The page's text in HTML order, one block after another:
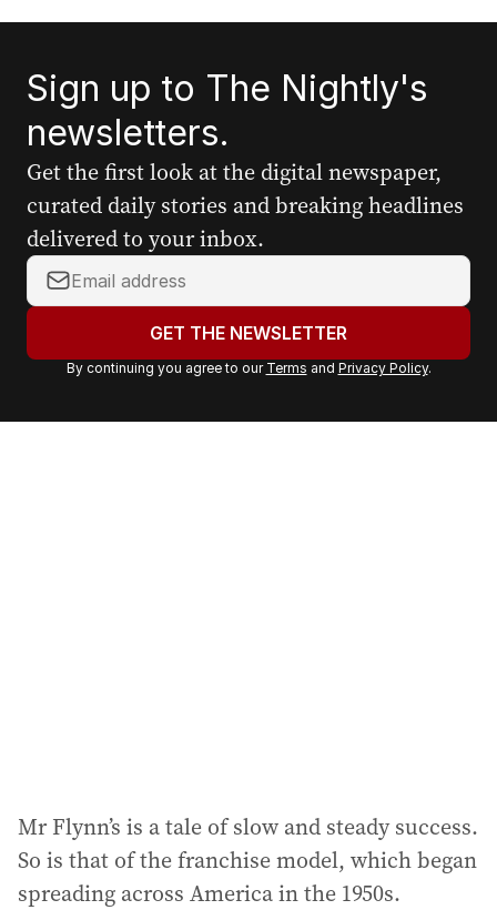
Sign up to The Nightly's
newsletters.
Get the first look at the digital newspaper,
curated daily stories and breaking headlines
delivered to your inbox.
Y
o
r
a
GET THE NEWSLETTER
By continuing you agree to our Terms and Privacy Policy.
Mr Flynn’s is a tale of slow and steady success.
So is that of the franchise model, which began
spreading across America in the 1950s.